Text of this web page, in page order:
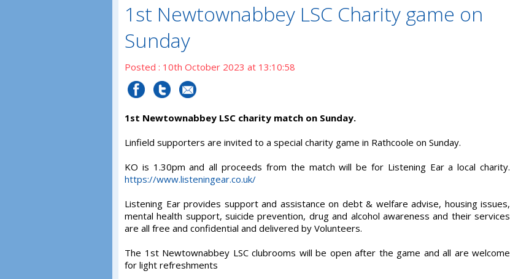
1st Newtownabbey LSC Charity game on
Sunday
Posted : 10th October 2023 at 13:10:58
1st Newtownabbey LSC charity match on Sunday.
Linfield supporters are invited to a special charity game in Rathcoole on Sunday.
KO is 1.30pm and all proceeds from the match will be for Listening Ear a local charity.
https://www.listeningear.co.uk/
Listening Ear provides support and assistance on debt & welfare advise, housing issues,
mental health support, suicide prevention, drug and alcohol awareness and their services
are all free and confidential and delivered by Volunteers.
The 1st Newtownabbey LSC clubrooms will be open after the game and all are welcome
for light refreshments